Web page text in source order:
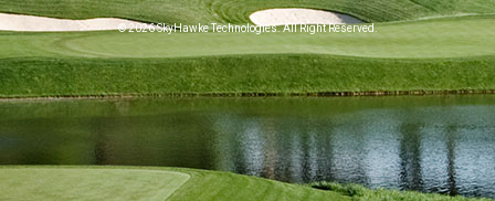
© 2026 SkyHawke Technologies. All Right Reserved.